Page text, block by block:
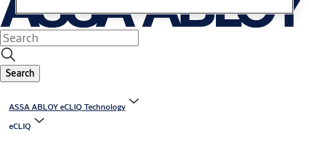
Search
ASSA ABLOY eCLIQ Technology
eCLIQ